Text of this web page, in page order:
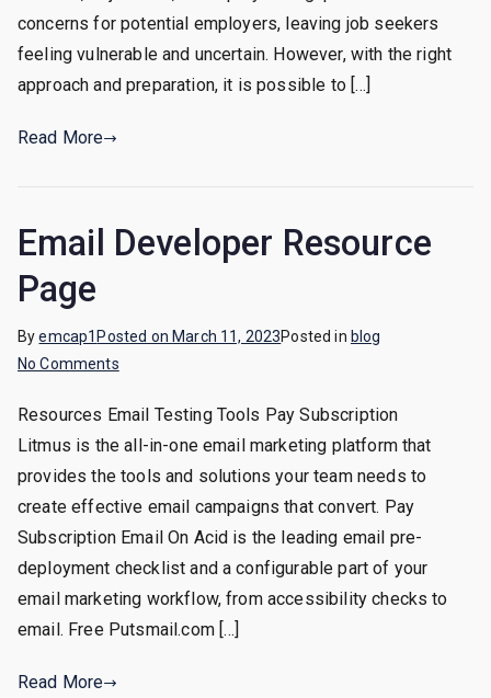
Job
for
concerns for potential employers, leaving job seekers
feeling vulnerable and uncertain. However, with the right
approach and preparation, it is possible to […]
Read More
Email Developer Resource
Page
Byemcap1 Posted on March 11, 2023Posted in blog
No Commentson
Developer
Resource
Page
Resources Email Testing Tools Pay Subscription
Litmus is the all-in-one email marketing platform that
provides the tools and solutions your team needs to
create effective email campaigns that convert. Pay
Subscription Email On Acid is the leading email pre-
deployment checklist and a configurable part of your
email marketing workflow, from accessibility checks to
email. Free Putsmail.com […]
Read More